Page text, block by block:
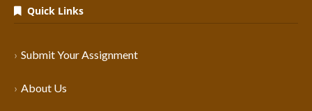
Quick Links
Submit Your Assignment
About Us